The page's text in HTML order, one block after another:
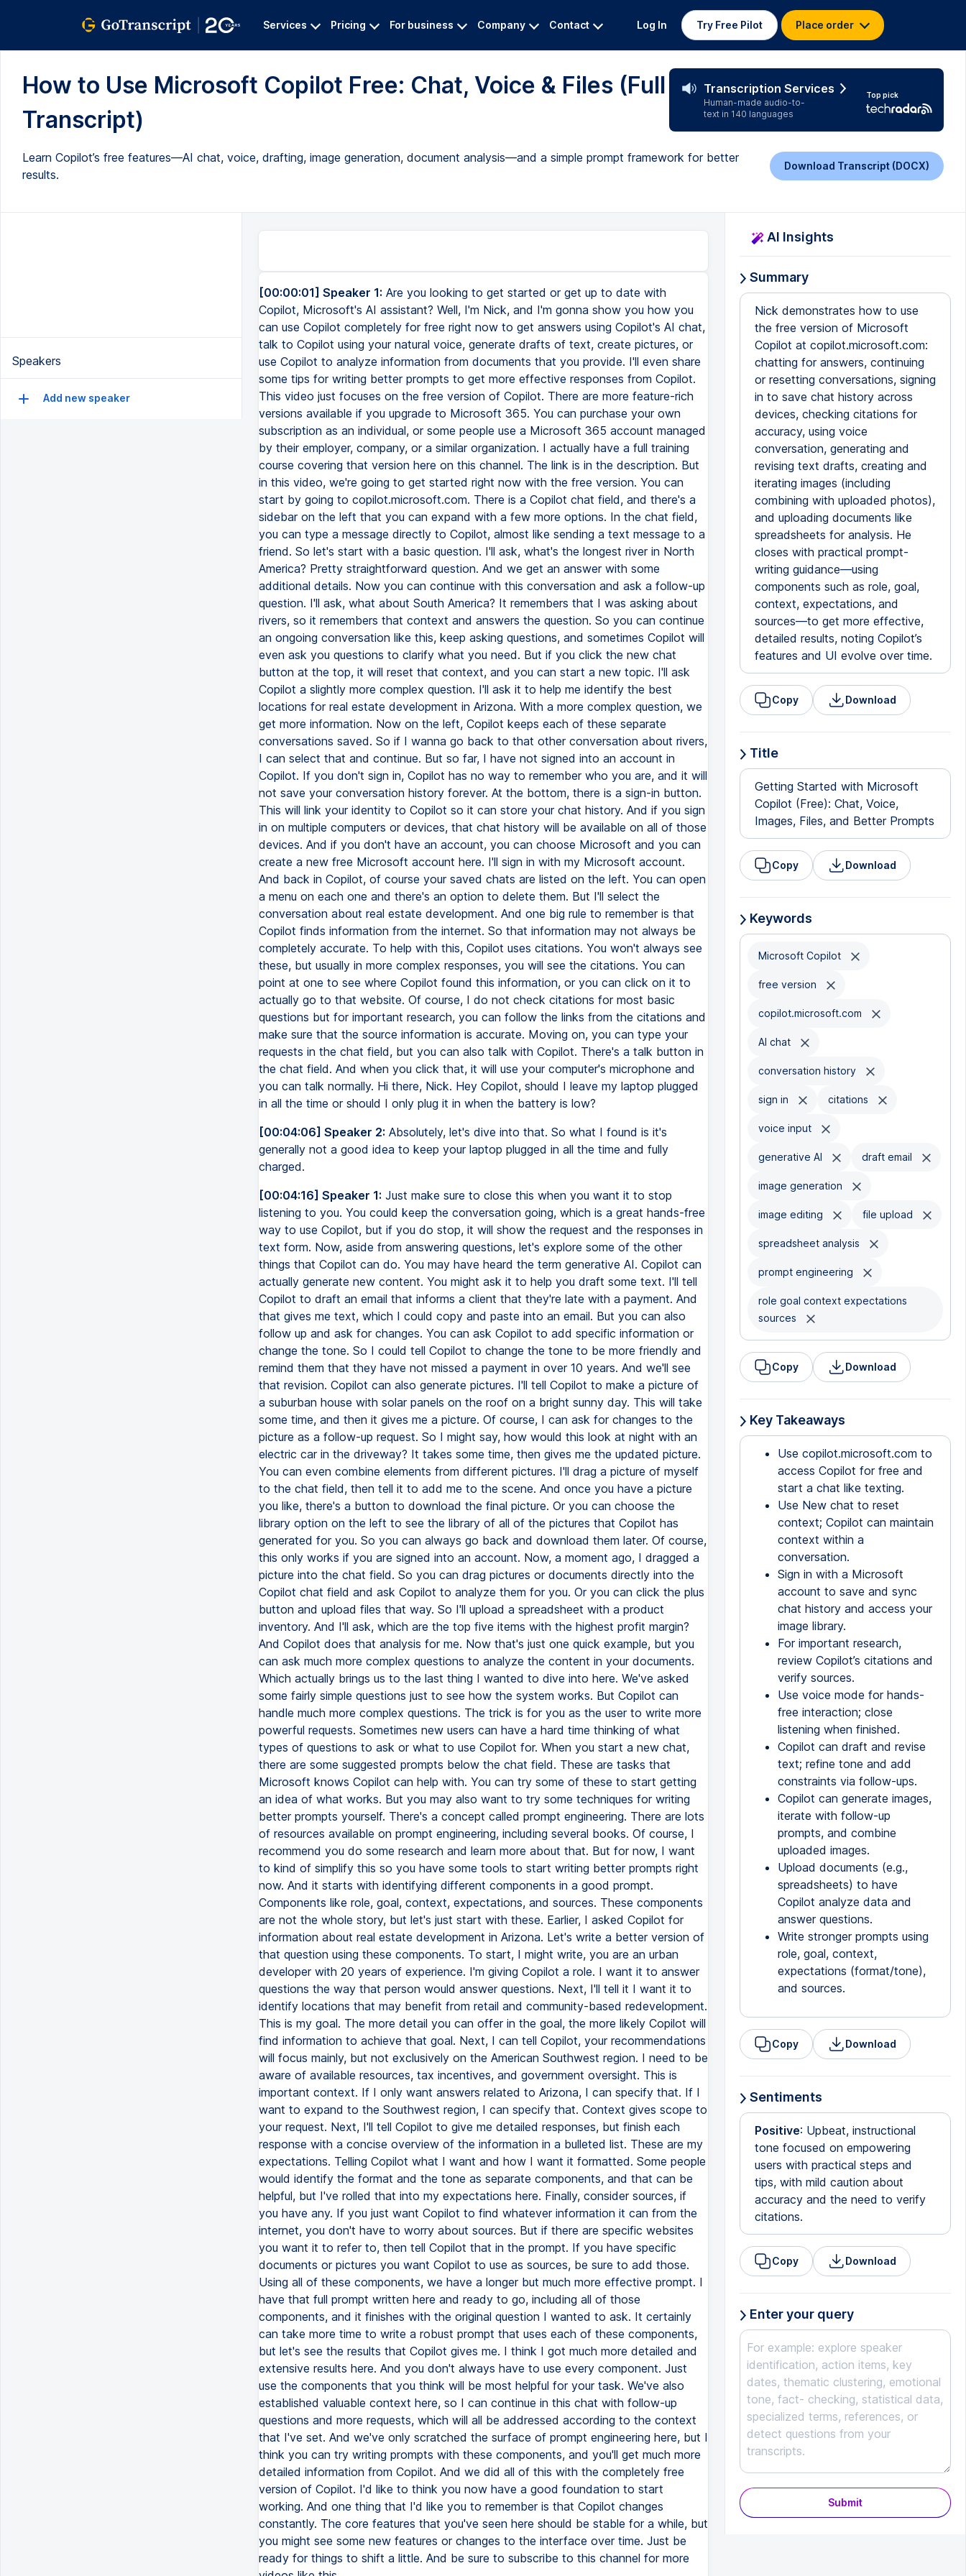
Services Pricing For business Company Contact Log In Try Free Pilot Place order
How to Use Microsoft Copilot Free: Chat, Voice & Files (Full
Transcript)
Transcription Services
Human-made audio-to-
text in 140 languages
Top pick
Learn Copilot’s free features—AI chat, voice, drafting, image generation, document analysis—and a simple prompt framework for better
results.
Download Transcript (DOCX)
Speakers
Add new speaker
[00:00:01] Speaker 1: Are you looking to get started or get up to date with
Copilot, Microsoft's AI assistant? Well, I'm Nick, and I'm gonna show you how you
can use Copilot completely for free right now to get answers using Copilot's AI chat,
talk to Copilot using your natural voice, generate drafts of text, create pictures, or
use Copilot to analyze information from documents that you provide. I'll even share
some tips for writing better prompts to get more effective responses from Copilot.
This video just focuses on the free version of Copilot. There are more feature-rich
versions available if you upgrade to Microsoft 365. You can purchase your own
subscription as an individual, or some people use a Microsoft 365 account managed
by their employer, company, or a similar organization. I actually have a full training
course covering that version here on this channel. The link is in the description. But
in this video, we're going to get started right now with the free version. You can
start by going to copilot.microsoft.com. There is a Copilot chat field, and there's a
sidebar on the left that you can expand with a few more options. In the chat field,
you can type a message directly to Copilot, almost like sending a text message to a
friend. So let's start with a basic question. I'll ask, what's the longest river in North
America? Pretty straightforward question. And we get an answer with some
additional details. Now you can continue with this conversation and ask a follow-up
question. I'll ask, what about South America? It remembers that I was asking about
rivers, so it remembers that context and answers the question. So you can continue
an ongoing conversation like this, keep asking questions, and sometimes Copilot will
even ask you questions to clarify what you need. But if you click the new chat
button at the top, it will reset that context, and you can start a new topic. I'll ask
Copilot a slightly more complex question. I'll ask it to help me identify the best
locations for real estate development in Arizona. With a more complex question, we
get more information. Now on the left, Copilot keeps each of these separate
conversations saved. So if I wanna go back to that other conversation about rivers,
I can select that and continue. But so far, I have not signed into an account in
Copilot. If you don't sign in, Copilot has no way to remember who you are, and it will
not save your conversation history forever. At the bottom, there is a sign-in button.
This will link your identity to Copilot so it can store your chat history. And if you sign
in on multiple computers or devices, that chat history will be available on all of those
devices. And if you don't have an account, you can choose Microsoft and you can
create a new free Microsoft account here. I'll sign in with my Microsoft account.
And back in Copilot, of course your saved chats are listed on the left. You can open
a menu on each one and there's an option to delete them. But I'll select the
conversation about real estate development. And one big rule to remember is that
Copilot finds information from the internet. So that information may not always be
completely accurate. To help with this, Copilot uses citations. You won't always see
these, but usually in more complex responses, you will see the citations. You can
point at one to see where Copilot found this information, or you can click on it to
actually go to that website. Of course, I do not check citations for most basic
questions but for important research, you can follow the links from the citations and
make sure that the source information is accurate. Moving on, you can type your
requests in the chat field, but you can also talk with Copilot. There's a talk button in
the chat field. And when you click that, it will use your computer's microphone and
you can talk normally. Hi there, Nick. Hey Copilot, should I leave my laptop plugged
in all the time or should I only plug it in when the battery is low?
[00:04:06] Speaker 2: Absolutely, let's dive into that. So what I found is it's
generally not a good idea to keep your laptop plugged in all the time and fully
charged.
[00:04:16] Speaker 1: Just make sure to close this when you want it to stop
listening to you. You could keep the conversation going, which is a great hands-free
way to use Copilot, but if you do stop, it will show the request and the responses in
text form. Now, aside from answering questions, let's explore some of the other
things that Copilot can do. You may have heard the term generative AI. Copilot can
actually generate new content. You might ask it to help you draft some text. I'll tell
Copilot to draft an email that informs a client that they're late with a payment. And
that gives me text, which I could copy and paste into an email. But you can also
follow up and ask for changes. You can ask Copilot to add specific information or
change the tone. So I could tell Copilot to change the tone to be more friendly and
remind them that they have not missed a payment in over 10 years. And we'll see
that revision. Copilot can also generate pictures. I'll tell Copilot to make a picture of
a suburban house with solar panels on the roof on a bright sunny day. This will take
some time, and then it gives me a picture. Of course, I can ask for changes to the
picture as a follow-up request. So I might say, how would this look at night with an
electric car in the driveway? It takes some time, then gives me the updated picture.
You can even combine elements from different pictures. I'll drag a picture of myself
to the chat field, then tell it to add me to the scene. And once you have a picture
you like, there's a button to download the final picture. Or you can choose the
library option on the left to see the library of all of the pictures that Copilot has
generated for you. So you can always go back and download them later. Of course,
this only works if you are signed into an account. Now, a moment ago, I dragged a
picture into the chat field. So you can drag pictures or documents directly into the
Copilot chat field and ask Copilot to analyze them for you. Or you can click the plus
button and upload files that way. So I'll upload a spreadsheet with a product
inventory. And I'll ask, which are the top five items with the highest profit margin?
And Copilot does that analysis for me. Now that's just one quick example, but you
can ask much more complex questions to analyze the content in your documents.
Which actually brings us to the last thing I wanted to dive into here. We've asked
some fairly simple questions just to see how the system works. But Copilot can
handle much more complex questions. The trick is for you as the user to write more
powerful requests. Sometimes new users can have a hard time thinking of what
types of questions to ask or what to use Copilot for. When you start a new chat,
there are some suggested prompts below the chat field. These are tasks that
Microsoft knows Copilot can help with. You can try some of these to start getting
an idea of what works. But you may also want to try some techniques for writing
better prompts yourself. There's a concept called prompt engineering. There are lots
of resources available on prompt engineering, including several books. Of course, I
recommend you do some research and learn more about that. But for now, I want
to kind of simplify this so you have some tools to start writing better prompts right
now. And it starts with identifying different components in a good prompt.
Components like role, goal, context, expectations, and sources. These components
are not the whole story, but let's just start with these. Earlier, I asked Copilot for
information about real estate development in Arizona. Let's write a better version of
that question using these components. To start, I might write, you are an urban
developer with 20 years of experience. I'm giving Copilot a role. I want it to answer
questions the way that person would answer questions. Next, I'll tell it I want it to
identify locations that may benefit from retail and community-based redevelopment.
This is my goal. The more detail you can offer in the goal, the more likely Copilot will
find information to achieve that goal. Next, I can tell Copilot, your recommendations
will focus mainly, but not exclusively on the American Southwest region. I need to be
aware of available resources, tax incentives, and government oversight. This is
important context. If I only want answers related to Arizona, I can specify that. If I
want to expand to the Southwest region, I can specify that. Context gives scope to
your request. Next, I'll tell Copilot to give me detailed responses, but finish each
response with a concise overview of the information in a bulleted list. These are my
expectations. Telling Copilot what I want and how I want it formatted. Some people
would identify the format and the tone as separate components, and that can be
helpful, but I've rolled that into my expectations here. Finally, consider sources, if
you have any. If you just want Copilot to find whatever information it can from the
internet, you don't have to worry about sources. But if there are specific websites
you want it to refer to, then tell Copilot that in the prompt. If you have specific
documents or pictures you want Copilot to use as sources, be sure to add those.
Using all of these components, we have a longer but much more effective prompt. I
have that full prompt written here and ready to go, including all of those
components, and it finishes with the original question I wanted to ask. It certainly
can take more time to write a robust prompt that uses each of these components,
but let's see the results that Copilot gives me. I think I got much more detailed and
extensive results here. And you don't always have to use every component. Just
use the components that you think will be most helpful for your task. We've also
established valuable context here, so I can continue in this chat with follow-up
questions and more requests, which will all be addressed according to the context
that I've set. And we've only scratched the surface of prompt engineering here, but I
think you can try writing prompts with these components, and you'll get much more
detailed information from Copilot. And we did all of this with the completely free
version of Copilot. I'd like to think you now have a good foundation to start
working. And one thing that I'd like you to remember is that Copilot changes
constantly. The core features that you've seen here should be stable for a while, but
you might see some new features or changes to the interface over time. Just be
ready for things to shift a little. And be sure to subscribe to this channel for more
AI Insights
Summary
Nick demonstrates how to use
the free version of Microsoft
Copilot at copilot.microsoft.com:
chatting for answers, continuing
or resetting conversations, signing
in to save chat history across
devices, checking citations for
accuracy, using voice
conversation, generating and
revising text drafts, creating and
iterating images (including
combining with uploaded photos),
and uploading documents like
spreadsheets for analysis. He
closes with practical prompt-
writing guidance—using
components such as role, goal,
context, expectations, and
sources—to get more effective,
detailed results, noting Copilot’s
features and UI evolve over time.
Copy Download
Title
Getting Started with Microsoft
Copilot (Free): Chat, Voice,
Images, Files, and Better Prompts
Copy Download
Keywords
Microsoft Copilot
free version
copilot.microsoft.com
AI chat
conversation history
sign in citations
voice input
generative AI draft email
image generation
image editing file upload
spreadsheet analysis
prompt engineering
role goal context expectations
sources
Copy Download
Key Takeaways
Use copilot.microsoft.com to
access Copilot for free and
start a chat like texting.
Use New chat to reset
context; Copilot can maintain
context within a
conversation.
Sign in with a Microsoft
account to save and sync
chat history and access your
image library.
For important research,
review Copilot’s citations and
verify sources.
Use voice mode for hands-
free interaction; close
listening when finished.
Copilot can draft and revise
text; refine tone and add
constraints via follow-ups.
Copilot can generate images,
iterate with follow-up
prompts, and combine
uploaded images.
Upload documents (e.g.,
spreadsheets) to have
Copilot analyze data and
answer questions.
Write stronger prompts using
role, goal, context,
expectations (format/tone),
and sources.
Copy Download
Sentiments
Positive: Upbeat, instructional
tone focused on empowering
users with practical steps and
tips, with mild caution about
accuracy and the need to verify
citations.
Copy Download
Enter your query
Submit